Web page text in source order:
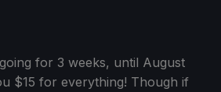
for 3 weeks, until August
$15 for everything! Though if